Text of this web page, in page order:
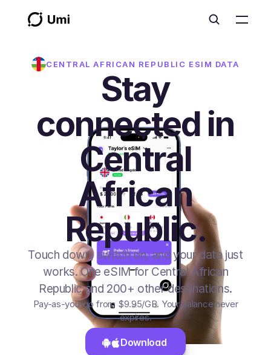
CENTRAL AFRICAN REPUBLIC ESIM DATA
Stay
connected in
Central
African
Republic.
Touch down, switch on, and your data just
works. One eSIM for Central African
Republic and 200+ other destinations.
Pay-as-you-go from $9.95/GB. Your balance never
expires.
Download